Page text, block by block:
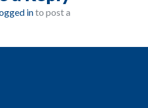
into post a